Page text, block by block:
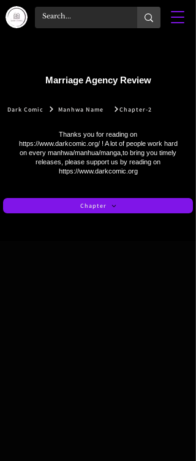
Marriage Agency Review
Dark Comic Manhwa Name Chapter-2
Thanks you for reading on
https://www.darkcomic.org/! A lot of people work hard
on every manhwa/manhua/manga,to bring you timely
releases, please support us by reading on
https://www.darkcomic.org
Chapter